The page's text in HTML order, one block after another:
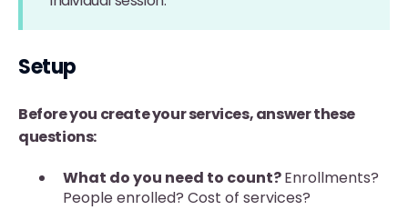
Setup
Before you create your services, answer these
questions:
What do you need to count?Enrollments?
People enrolled? Cost of services?